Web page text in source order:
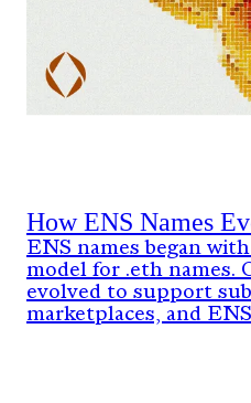
How ENS Names
ENS names began
model for .eth names.
evolved to support
marketplaces, and